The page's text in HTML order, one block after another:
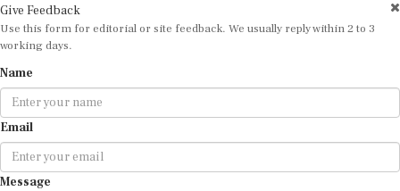
Give Feedback
Use this form for editorial or site feedback. We usually reply within 2 to 3
working days.
Name
Email
Message